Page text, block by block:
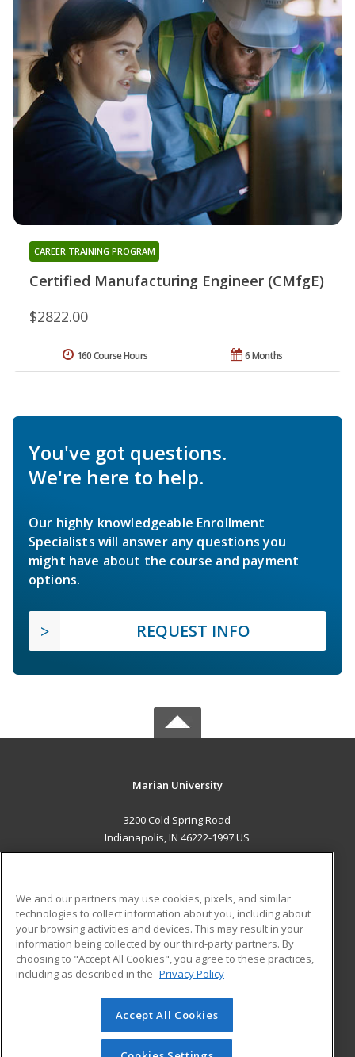
Certified Manufacturing Engineer (CMfgE)
CAREER TRAINING PROGRAM
$2822.00
6 Months
160 Course Hours
You've got questions.
We're here to help.
Our highly knowledgeable Enrollment
Specialists will answer any questions you
might have about the course and payment
options.
REQUEST INFO
Marian University
3200 Cold Spring Road
Indianapolis, IN 46222-1997 US
ADDITIONAL RESOURCES
Military
Financial Assistance
Help
Student Blog
© 2026 ed2go, a division of Cengage Learning. All rights
reserved. The material on this site cannot be reproduced or
redistributed unless you have obtained prior written
We and our partners may use cookies, pixels, and similar
technologies to collect information about you, including about
your browsing activities and devices. This may result in your
information being collected by our third-party partners. By
choosing to "Accept All Cookies", you agree to these practices,
including as described in the Privacy Policy
Accept All Cookies